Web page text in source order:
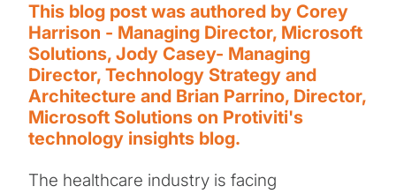
This blog post was authored by Corey
Harrison - Managing Director, Microsoft
Solutions, Jody Casey- Managing
Director, Technology Strategy and
Architecture and Brian Parrino, Director,
Microsoft Solutions on Protiviti's
technology insights blog.
The healthcare industry is facing